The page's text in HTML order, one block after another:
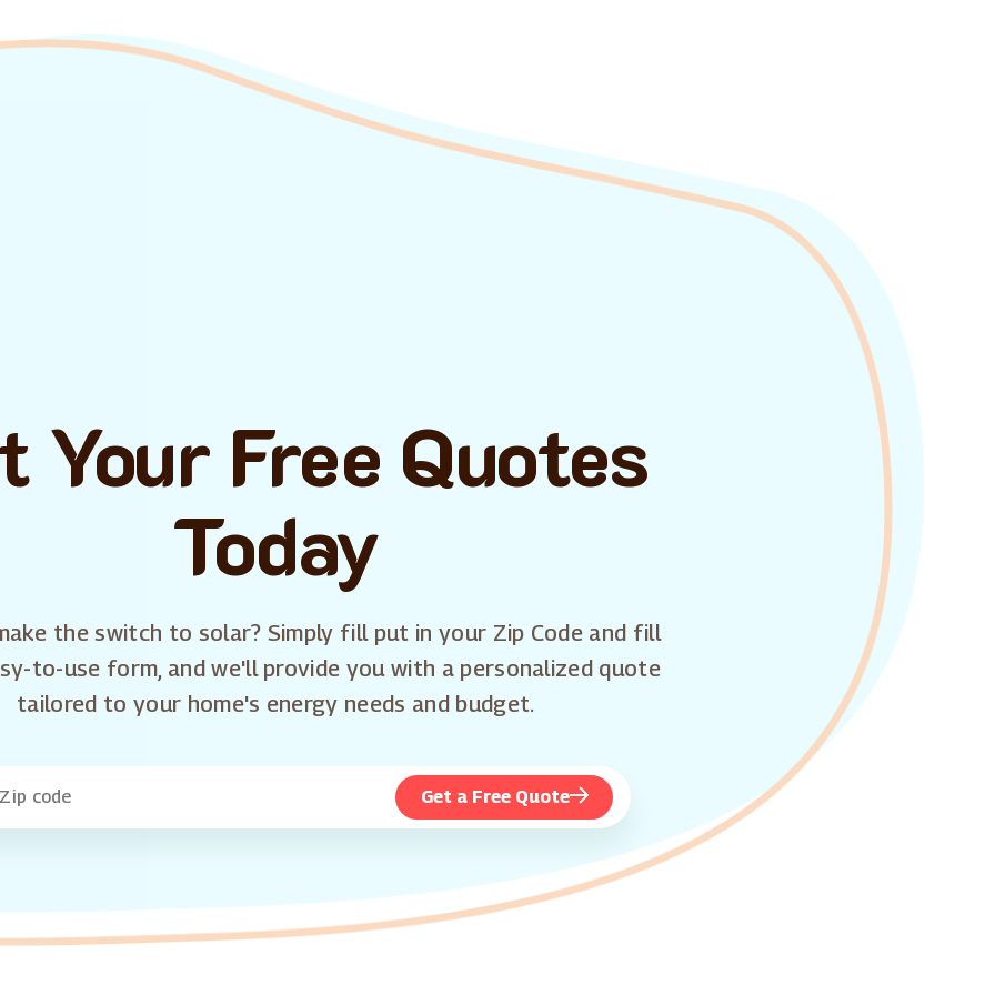
Your Free Quotes
Today
the switch to solar? Simply fill put in your Zip Code and fill
to-use form, and we'll provide you with a personalized quote
tailored to your home's energy needs and budget.
Get a Free Quote